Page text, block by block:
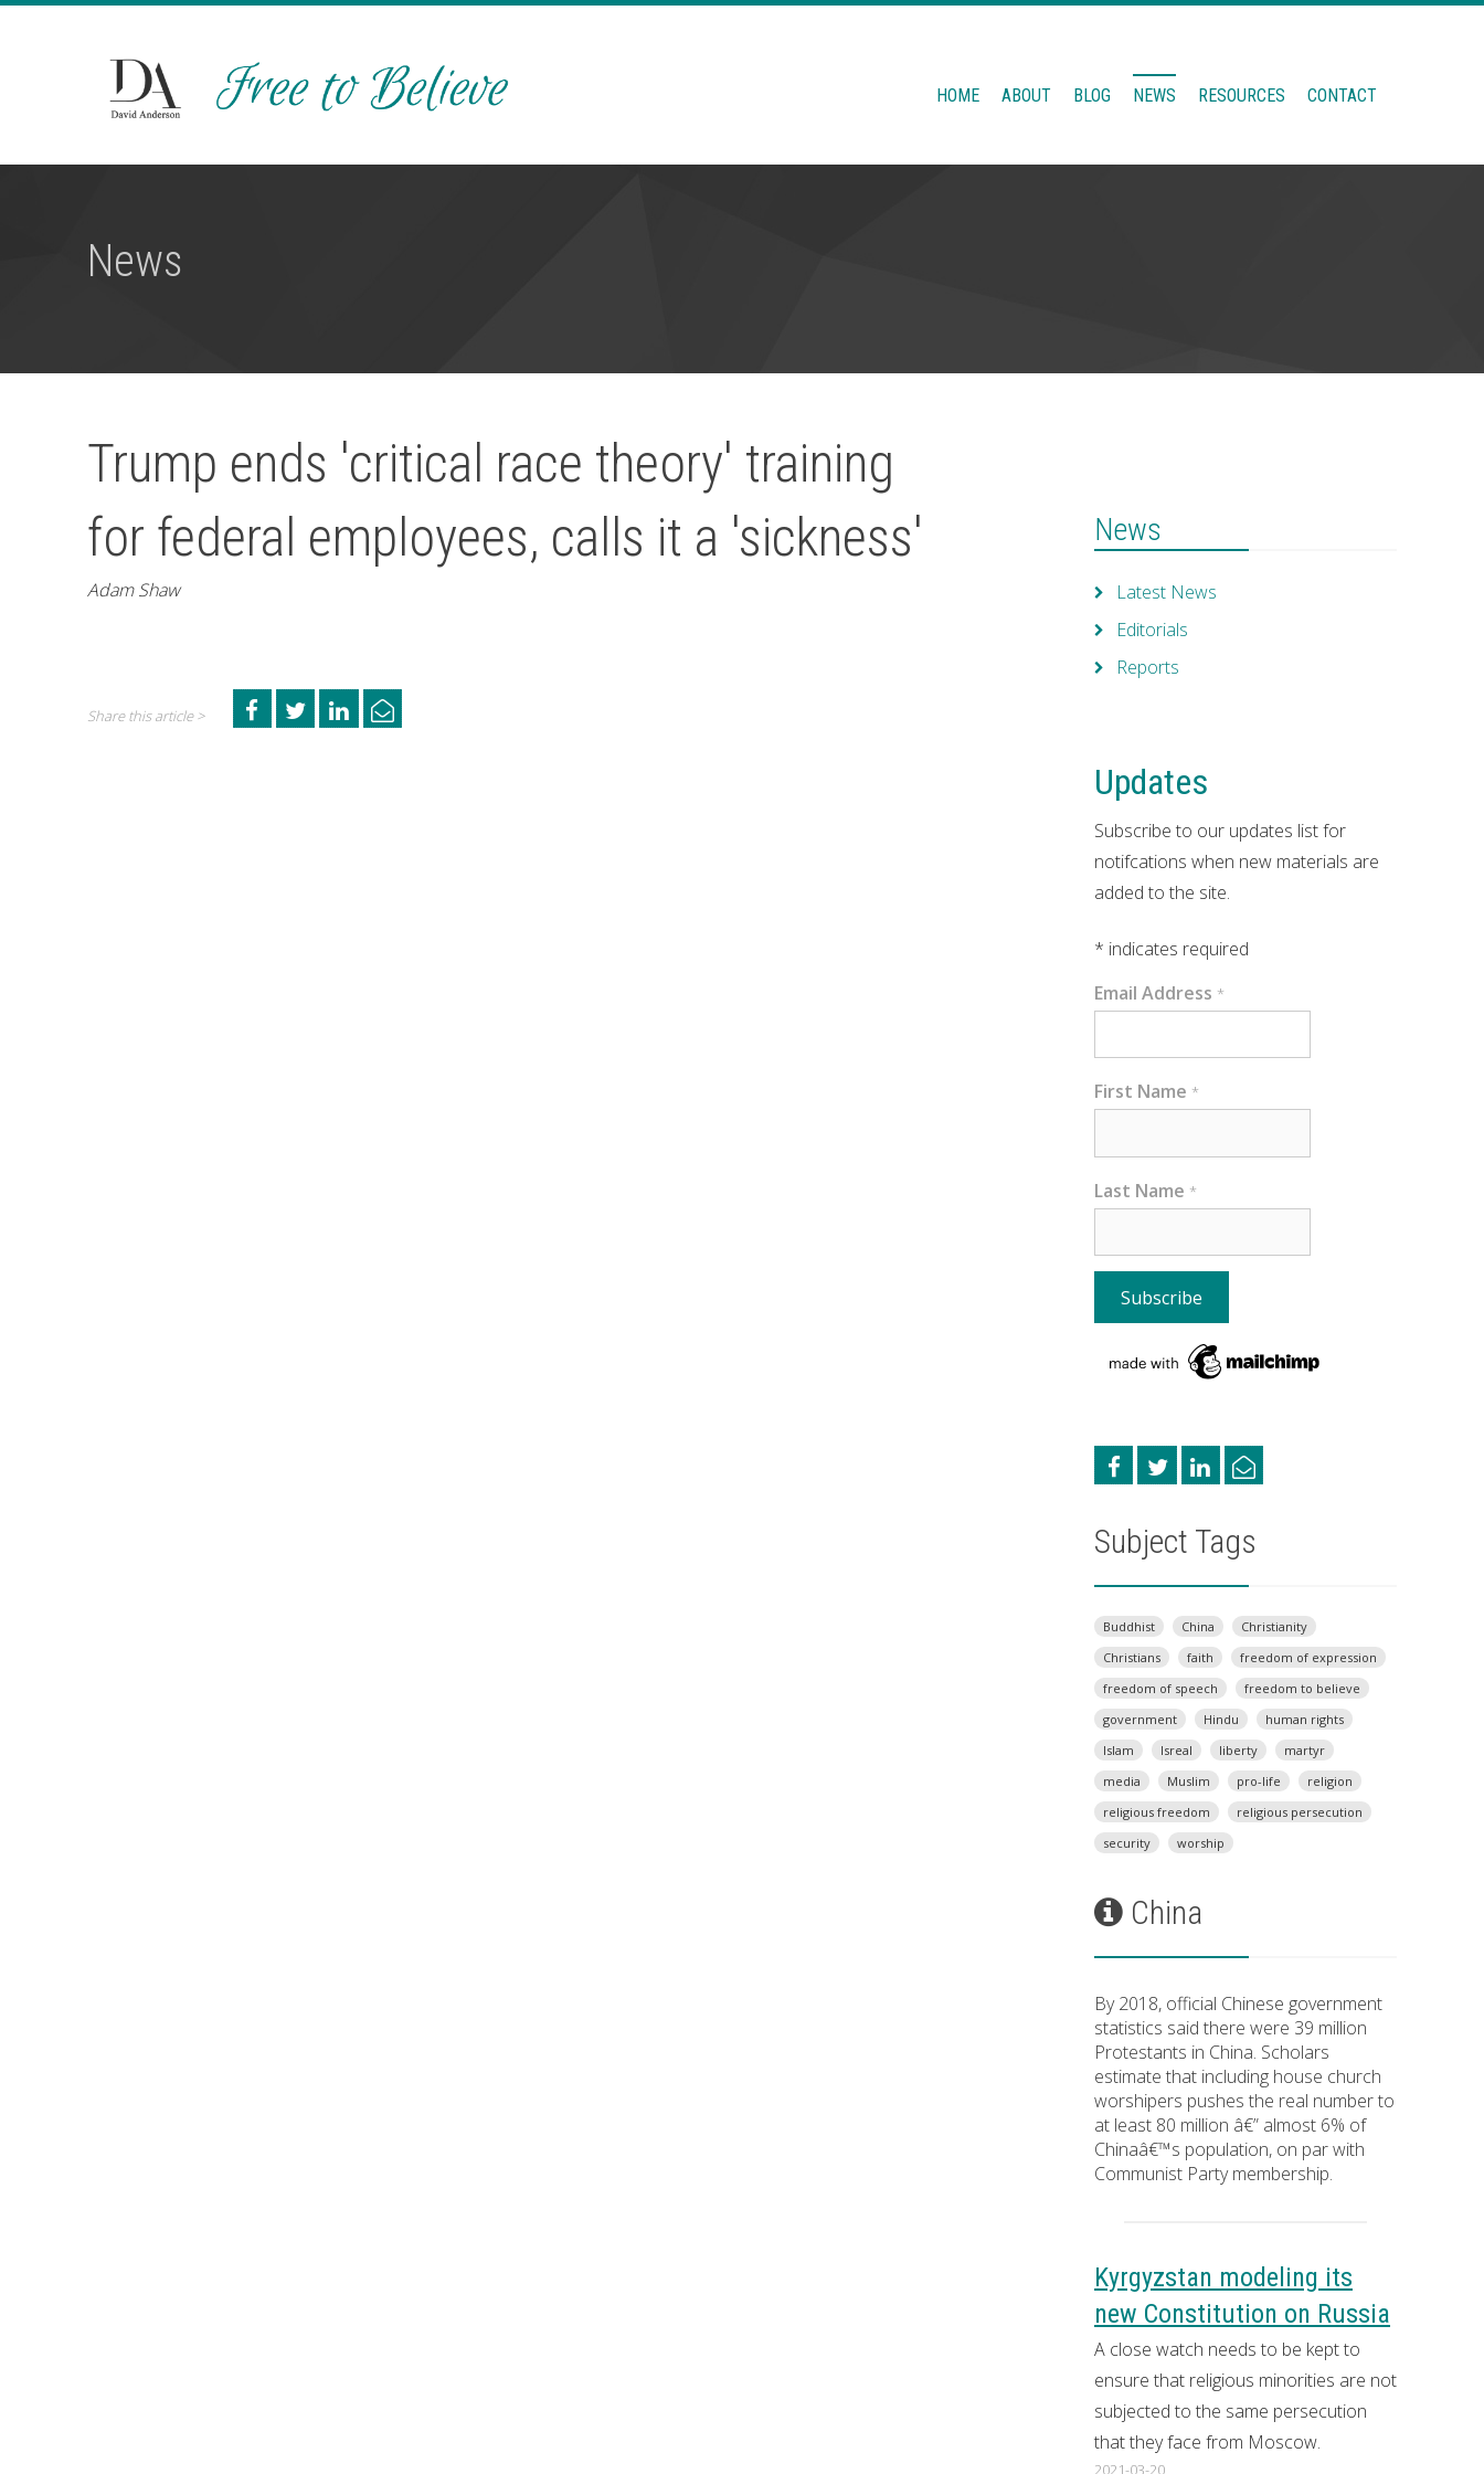
HOME ABOUT BLOG NEWS RESOURCES CONTACT
News
Trump ends 'critical race theory' training
for federal employees, calls it a 'sickness'
Adam Shaw
Share this article >
News
Latest News
Editorials
Reports
Updates
Subscribe to our updates list for
notifcations when new materials are
added to the site.
* indicates required
Email Address *
First Name *
Last Name *
Subject Tags
Buddhist China
Christianity
Christians
faith
freedom of expression
freedom of speech
freedom to believe
government
Hindu
human rights
Islam
Isreal liberty
martyr
media
Muslim pro-life
religion
religious freedom
religious persecution
security
worship
China
By 2018, official Chinese government
statistics said there were 39 million
Protestants in China. Scholars
estimate that including house church
worshipers pushes the real number to
at least 80 million â€” almost 6% of
Chinaâ€™s population, on par with
Communist Party membership.
Kyrgyzstan modeling its
new Constitution on Russia
A close watch needs to be kept to
ensure that religious minorities are not
subjected to the same persecution
that they face from Moscow.
2021-03-20